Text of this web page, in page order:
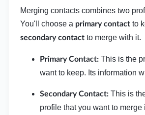
Merging contacts combines two
You'll choose a primary contact to
secondary contact to merge with it.
Primary Contact: This is the
want to keep. Its information
Secondary Contact: This is
profile that you want to merge